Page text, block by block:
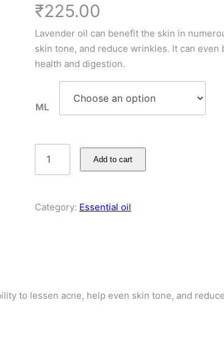
₹225.00
Lavender oil can benefit the skin in
skin tone, and reduce wrinkles. It can
health and digestion.
ML
Add to cart
Category: Essential oil
to lessen acne, help even skin tone, and